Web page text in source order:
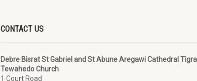
CONTACT US
Debre Bisrat St Gabriel and St Abune Aregawi Cathedral
Tewahedo Church
1 Court Road